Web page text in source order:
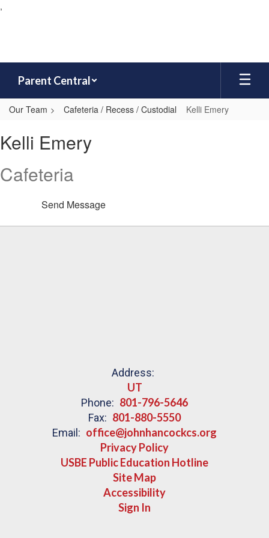
,
Parent Central
Our Team Cafeteria / Recess / Custodial Kelli Emery
Emery
Kelli Emery
Cafeteria
Send Message
Address:
UT
Phone: 801-796-5646
Fax: 801-880-5550
Email: office@johnhancockcs.org
Privacy Policy
USBE Public Education Hotline
Site Map
Accessibility
Sign In